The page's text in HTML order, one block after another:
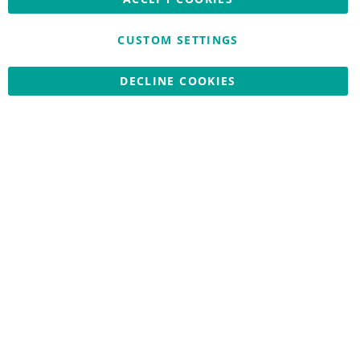
Copyright © 2026 Nationwide School Uniforms Ltd. Reg Company
No: 13382638 - All Rights Reserved
Website by Optima
CUSTOM SETTINGS
DECLINE COOKIES